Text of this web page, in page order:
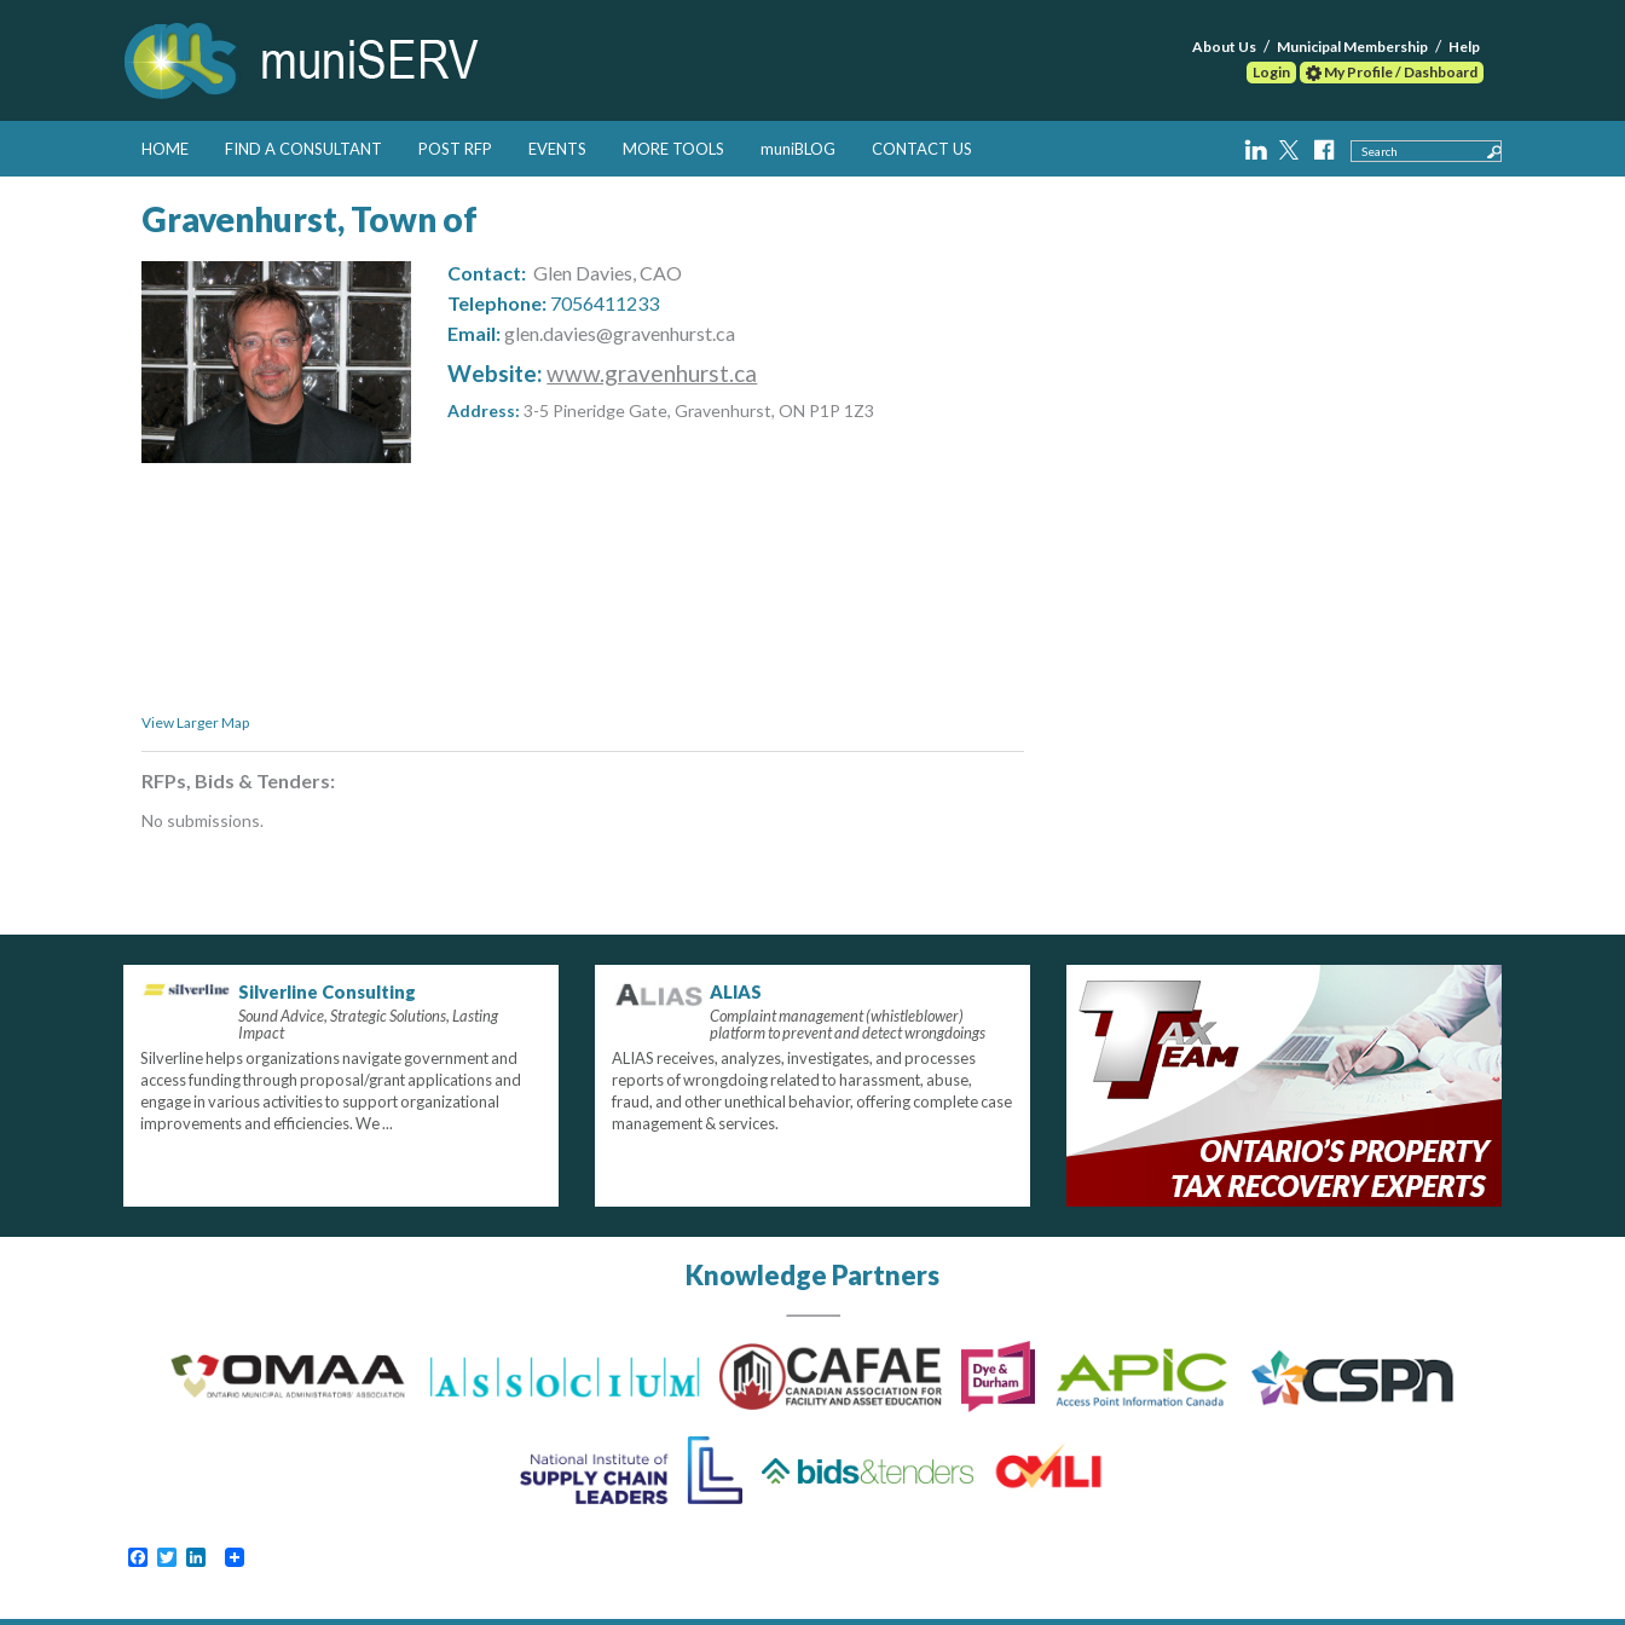
About Us Municipal Membership
Help
Login
My Profile / Dashboard
Main menu
Skip to primary content
Skip to secondary content
HOME FIND A CONSULTANT POST RFP EVENTS MORE TOOLS muniBLOG CONTACT US Search
Gravenhurst, Town of
Contact: Glen Davies, CAO
Telephone: 7056411233
Email:glen.davies@gravenhurst.ca
Website:www.gravenhurst.ca
Address: 3-5 Pineridge Gate, Gravenhurst, ON P1P 1Z3
View Larger Map
RFPs, Bids & Tenders:
No submissions.
Silverline Consulting
Sound Advice, Strategic Solutions, Lasting
Impact
Silverline helps organizations navigate government and
access funding through proposal/grant applications and
engage in various activities to support organizational
improvements and efficiencies. We ...
ALIAS
Complaint management (whistleblower)
platform to prevent and detect wrongdoings
ALIAS receives, analyzes, investigates, and processes
reports of wrongdoing related to harassment, abuse,
fraud, and other unethical behavior, offering complete case
management & services.
Knowledge Partners
Facebook
TwitterLinkedIn